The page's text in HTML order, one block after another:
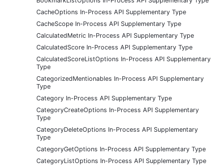
CacheOptions In-Process API Supplementary Type
CacheScope In-Process API Supplementary Type
CalculatedMetric In-Process API Supplementary Type
CalculatedScore In-Process API Supplementary Type
CalculatedScoreListOptions In-Process API Supplementary
Type
CategorizedMentionables In-Process API Supplementary
Type
Category In-Process API Supplementary Type
CategoryCreateOptions In-Process API Supplementary
Type
CategoryDeleteOptions In-Process API Supplementary
Type
CategoryGetOptions In-Process API Supplementary Type
CategoryListOptions In-Process API Supplementary Type